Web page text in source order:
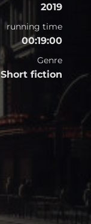
2019
running time
00:19:00
Genre
Short fiction